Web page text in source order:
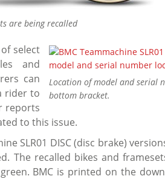
are being recalled
Location of model and serial
bottom bracket.
select
and
can
rider to
reports
to this issue.
SLR01 DISC (disc brake)
The recalled bikes and
BMC is printed on the